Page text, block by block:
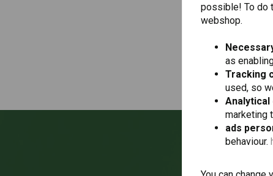
Help and
possible! To do
webshop.
as
Tracking
used, so
marketing
ads
behaviour.